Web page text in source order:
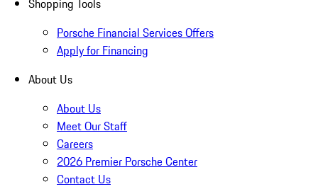
Shopping Tools
Porsche Financial Services Offers
Apply for Financing
About Us
About Us
Meet Our Staff
Careers
2026 Premier Porsche Center
Contact Us